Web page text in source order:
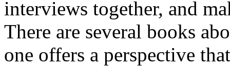
interviews together, and
There are several books
one offers a perspective